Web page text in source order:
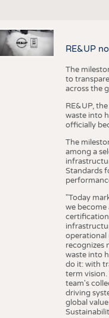
RE&UP
The
to
across the
RE&UP,
waste into
officially
The
among a
Standards
"Today
we
operational
recognizes
waste into
do it: with
term
team's
driving
global